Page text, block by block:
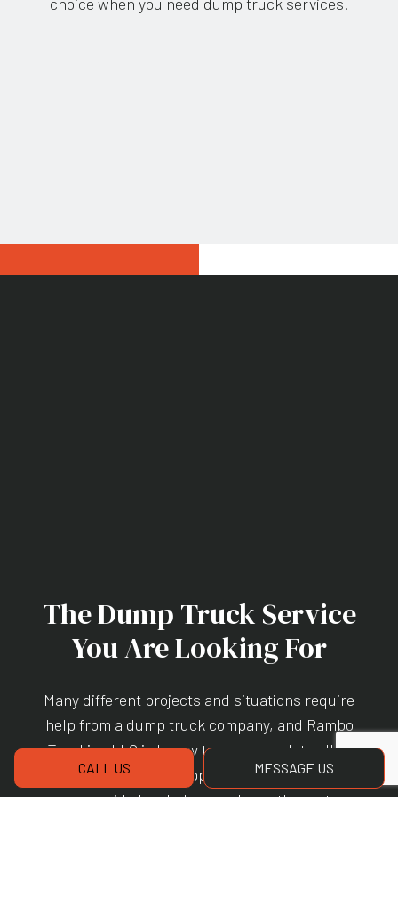
CALL US MESSAGE US
The Dump Truck Service
You Are Looking For
Many different projects and situations require
help from a dump truck company, and Rambo
Trucking LLC is happy to accommodate all of
them. Our versatile approach to the services
we provide has helped make us the go-to